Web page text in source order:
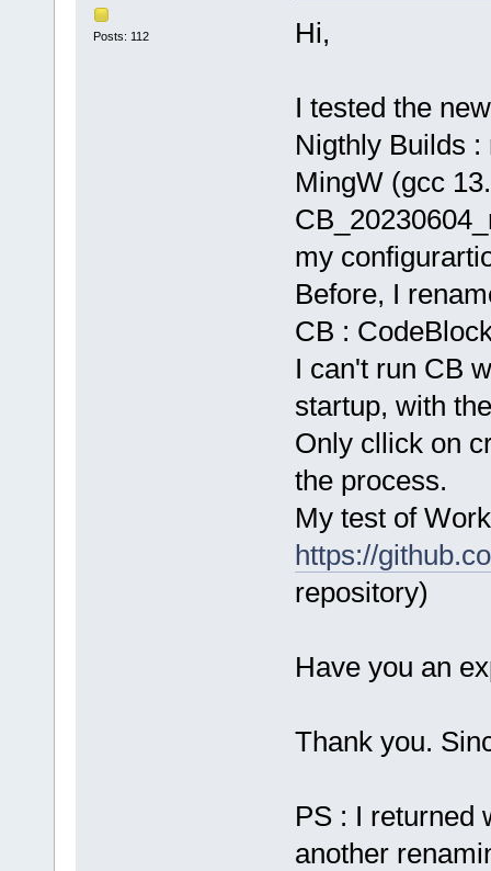
Posts: 112 Hi,
I tested the
Nigthly Builds
MingW (gcc
my
Before, I
CB :
I can't run CB
startup, with
Only cllick on
the process.
My test of
https://
repository)
Have you an
Thank you.
PS : I returned
another